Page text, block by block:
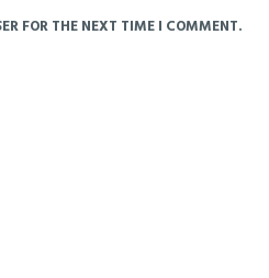
FOR THE NEXT TIME I COMMENT.